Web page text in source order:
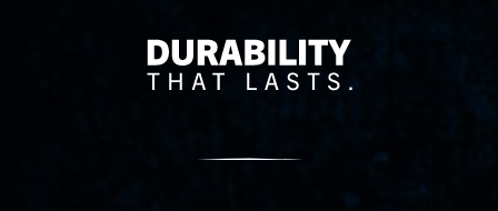
Delivery Innovation